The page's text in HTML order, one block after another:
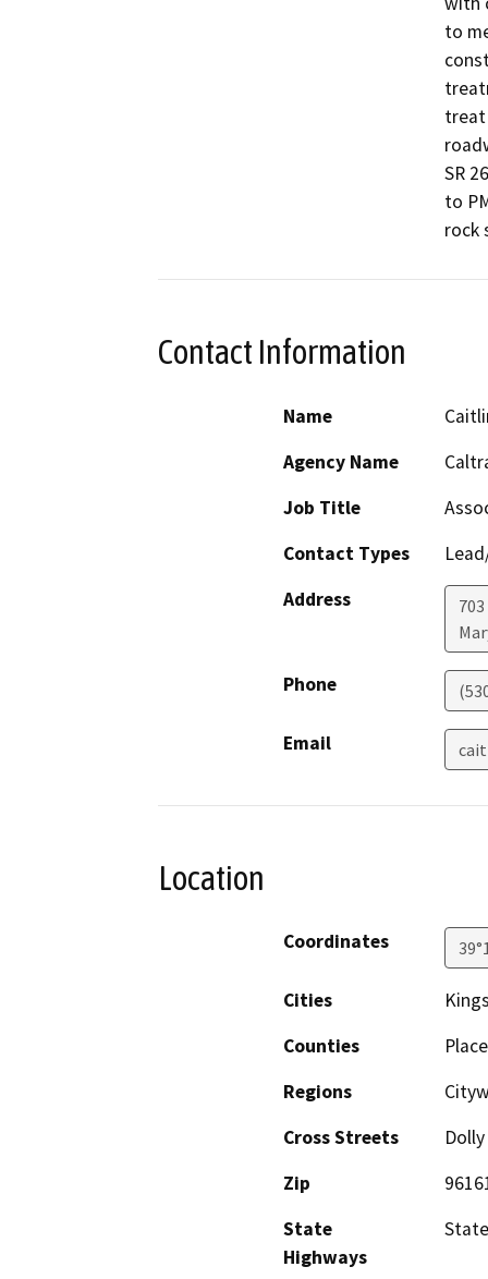
to
treat
SR
to
Contact Information
Name
Agency Name
Job Title
Contact Types
Address
Phone
Email
Location
Coordinates
Cities
Counties
Regions
Cross Streets
Zip
State
Highways